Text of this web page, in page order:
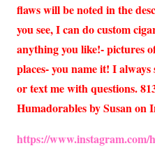
flaws will be noted in the
you see, I can do custom
anything you like!- pictures
places- you name it! I
or text me with questions.
Humadorables by Susan on
https://www.instagram.com/